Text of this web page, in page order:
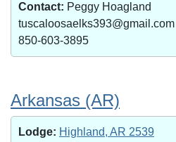
Contact: Peggy Hoagland
tuscaloosaelks393@gmail.com
850-603-3895
Arkansas (AR)
Lodge: Highland, AR 2539